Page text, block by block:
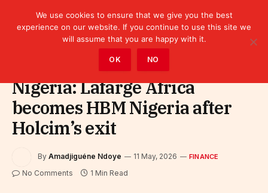
Nigeria: Lafarge Africa
becomes HBM Nigeria after
Holcim’s exit
By Amadjiguéne Ndoye 11 May, 2026 FINANCE
No Comments 1 Min Read
We use cookies to ensure that we give you the best
experience on our website. If you continue to use this site we
will assume that you are happy with it.
OK NO